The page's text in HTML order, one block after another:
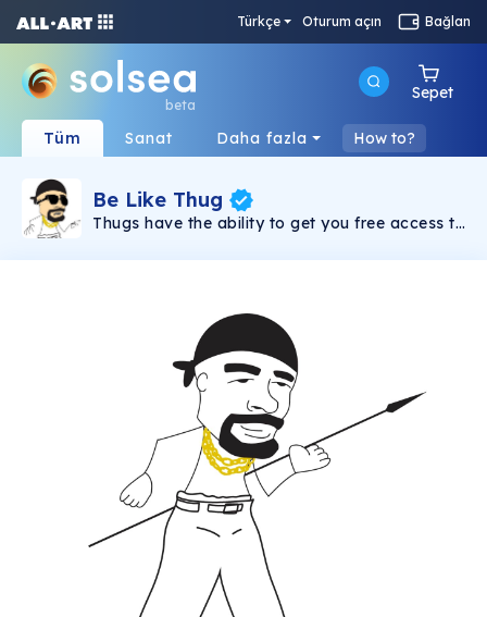
Türkçe Oturum açın Bağlan
beta
Sepet
Tüm Sanat Daha fazla How to?
Be Like Thug
Thugs have the ability to get you free access to
have at least one Thug NFT then you can
altcoins, be it Defi (famously known as
Shitcoins), passive income or anything else that
you can imagine in Crypto Space. This NFT
represent an already gigantic community of
11,000 members in Facebook called Crypto
News Media which was established in April
2021 with an aim to help each and every
member become a millionaire in 10 years time
(if someone got millionaire sooner than its
okay, we don't mind that :-) The aim of this
NFT is to put an end to the fee structure and
make everything FREE to the owner of this NFT
for lifetime! And of course the art is already
registered as a trademark in US and "Be Like
Thug" has a Facebook page with about
800,000 followers. Just the unique art is worth
price but if you imagine the utility then it is a
steal for sure.